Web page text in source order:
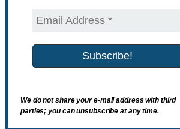
We do not share your e-mail address with third
parties; you can unsubscribe at any time.